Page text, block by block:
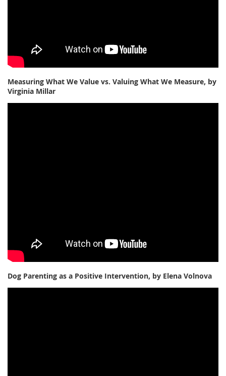
Measuring What We Value vs. Valuing What We Measure, by
Virginia Millar
Dog Parenting as a Positive Intervention, by Elena Volnova